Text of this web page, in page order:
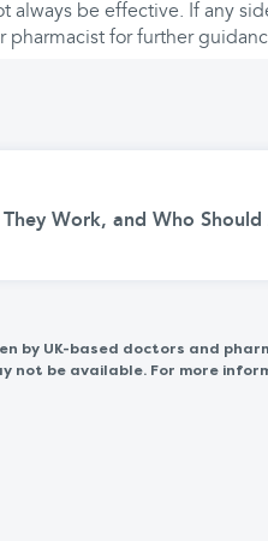
always be effective. If any
pharmacist for further
Work, and Who Should
by UK-based doctors and
not be available. For more